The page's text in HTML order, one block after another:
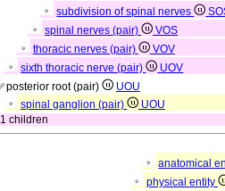
subdivision of spinal nerves
spinal nerves (pair)
VOS
thoracic nerves (pair)
VOV
sixth thoracic nerve (pair)
UOV
posterior root (pair)
UOU
spinal ganglion (pair)
UOU
1 children
anatomical
physical entity